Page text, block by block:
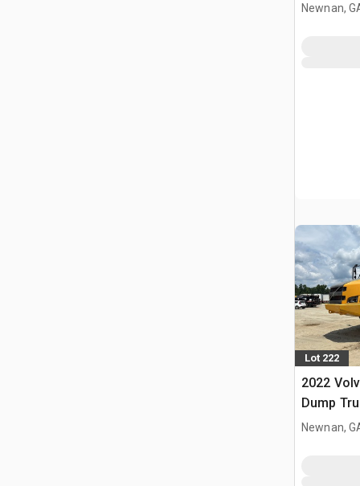
Newnan,
Lot 222
2022
Dump
Newnan,